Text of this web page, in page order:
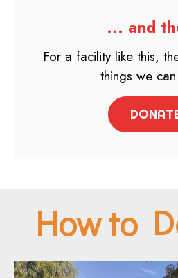
... and
For a facility like this,
things we
How to